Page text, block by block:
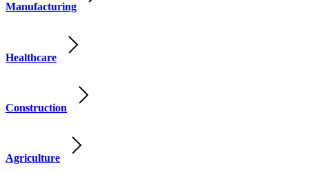
Manufacturing
Healthcare
Construction
Agriculture